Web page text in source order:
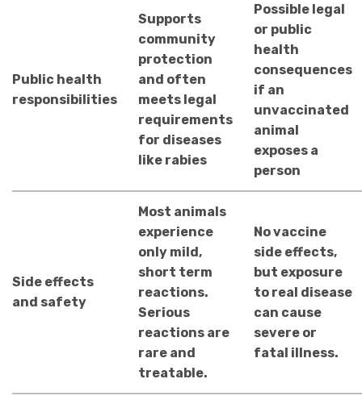
Public health
responsibilities
Supports
community
protection
and often
meets legal
requirements
for diseases
like rabies
Possible legal
or public
health
consequences
if an
unvaccinated
animal
exposes a
person
Side effects
and safety
Most animals
experience
only mild,
short term
reactions.
Serious
reactions are
rare and
treatable.
No vaccine
side effects,
but exposure
to real disease
can cause
severe or
fatal illness.